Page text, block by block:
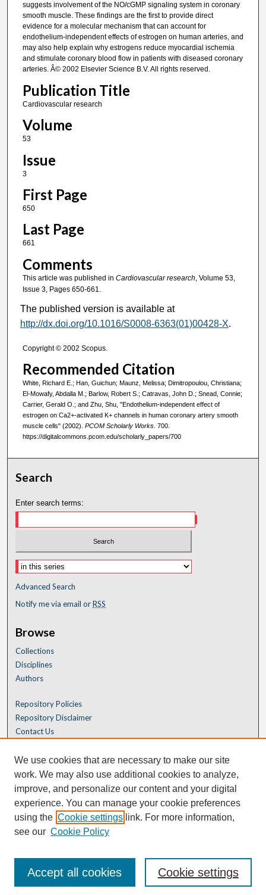
suggests involvement of the NO/cGMP signaling system in coronary
smooth muscle. These findings are the first to provide direct
evidence for a molecular mechanism that can account for
endothelium-independent effects of estrogen on human arteries, and
may also help explain why estrogens reduce myocardial ischemia
and stimulate coronary blood flow in patients with diseased coronary
arteries. Â© 2002 Elsevier Science B.V. All rights reserved.
Publication Title
Cardiovascular research
Volume
53
Issue
3
First Page
650
Last Page
661
Comments
This article was published in Cardiovascular research , Volume 53,
Issue 3, Pages 650-661.
The published version is available at
http://dx.doi.org/10.1016/S0008-6363(01)00428-X.
Copyright © 2002 Scopus.
Recommended Citation
White, Richard E.; Han, Guichun; Maunz, Melissa; Dimitropoulou, Christiana;
El-Mowafy, Abdalla M.; Barlow, Robert S.; Catravas, John D.; Snead, Connie;
Carrier, Gerald O.; and Zhu, Shu, "Endothelium-independent effect of
estrogen on Ca2+-activated K+ channels in human coronary artery smooth
muscle cells" (2002). PCOM Scholarly Works. 700.
https://digitalcommons.pcom.edu/scholarly_papers/700
Search
Enter search terms:
Advanced Search
Notify me via email orRSS
Browse
Collections
Disciplines
Authors
Repository Policies
Repository Disclaimer
Contact Us
We use cookies that are necessary to make our site
work. We may also use additional cookies to analyze,
improve, and personalize our content and your digital
experience. You can manage your cookie preferences
using the Cookie settings link. For more information,
see our Cookie Policy
Cookie settings
Accept all cookies